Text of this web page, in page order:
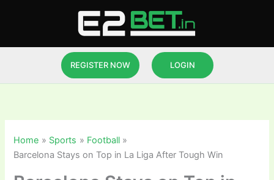
REGISTER NOW LOGIN
Home Sports
Football
Barcelona Stays on Top in La Liga After Tough Win